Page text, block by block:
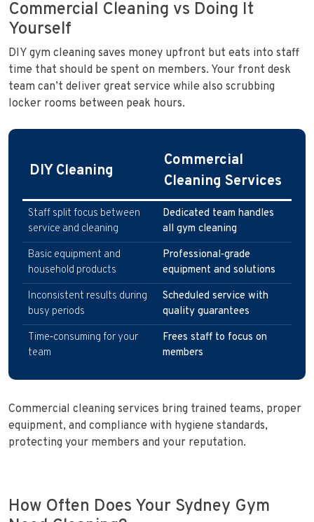
Commercial Cleaning vs Doing It
Yourself
DIY gym cleaning saves money upfront but eats into staff
time that should be spent on members. Your front desk
team can’t deliver great service while also scrubbing
locker rooms between peak hours.
DIY Cleaning
Commercial
Cleaning Services
Staff split focus between
service and cleaning
Dedicated team handles
all gym cleaning
Basic equipment and
household products
Professional‑grade
equipment and solutions
Inconsistent results during
busy periods
Scheduled service with
quality guarantees
Time‑consuming for your
team
Frees staff to focus on
members
Commercial cleaning services bring trained teams, proper
equipment, and compliance with hygiene standards,
protecting your members and your reputation.
How Often Does Your Sydney Gym